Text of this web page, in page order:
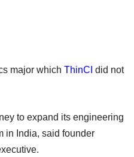
major which ThinCI did not
to expand its engineering
in India, said founder